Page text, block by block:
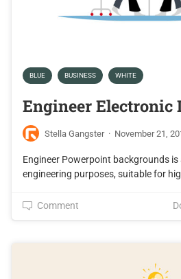
BLUE BUSINESS WHITE
Engineer Electronic
Stella Gangster · November 21,
Engineer Powerpoint backgrounds
engineering purposes, suitable for
Comment